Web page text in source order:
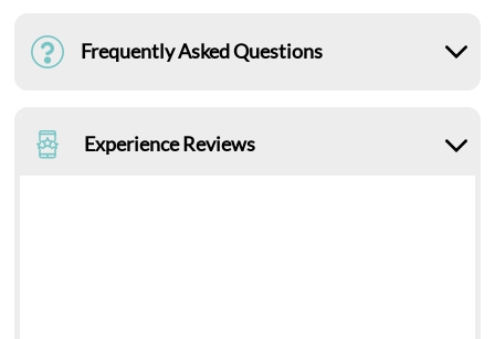
Frequently Asked Questions
Experience Reviews